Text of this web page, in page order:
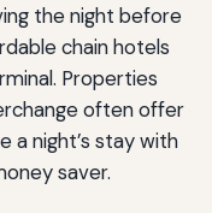
the night before
chain hotels
Properties
often offer
a night’s stay with
saver.